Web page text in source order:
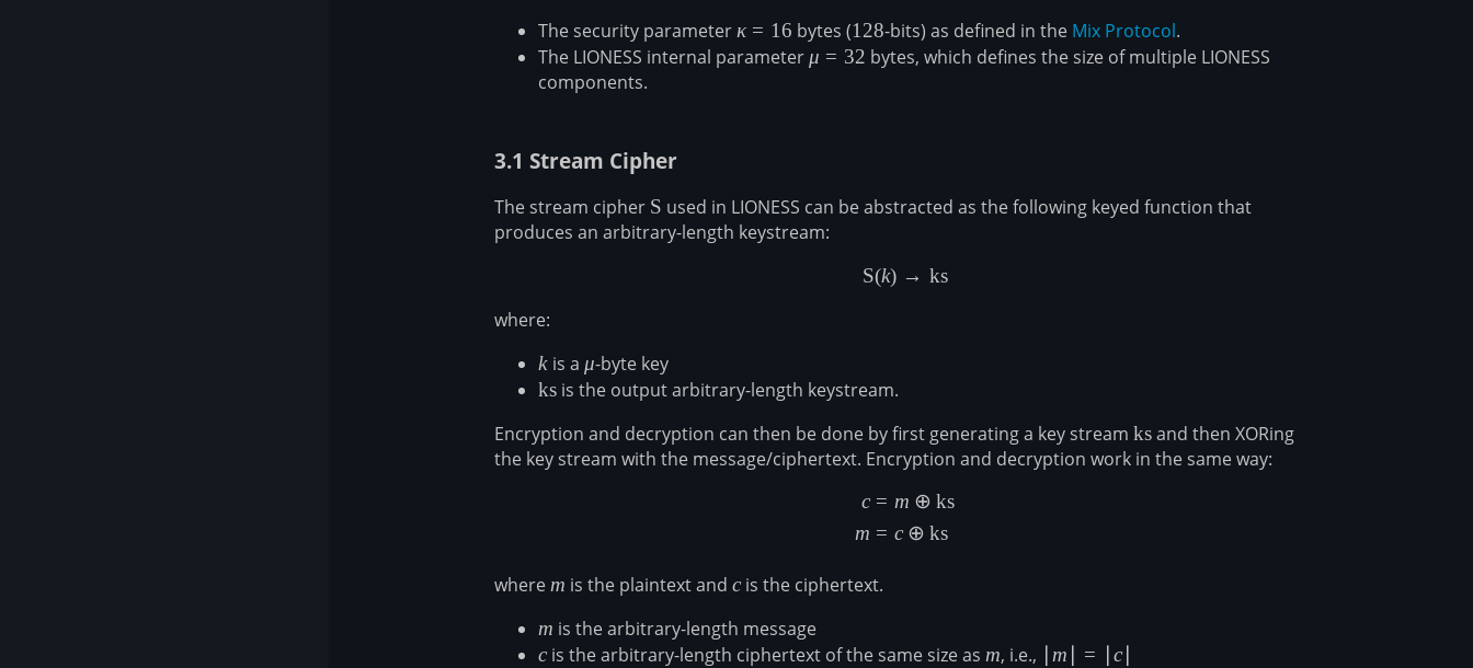
The security parameter \kappa
= 16
κ = 16 bytes (128
128-bits) as defined in the Mix Protocol.
The LIONESS internal parameter \mu
μ = 32 bytes, which defines the size of multiple LIONESS
components.
3.1 Stream Cipher
The stream cipher \mathsf{S}
S used in LIONESS can be abstracted as the following keyed function that
produces an arbitrary-length keystream:
\begin{array}{l} \mathsf{S}(k) \to \mathsf{ks} \end{array}
S(k) → ks
where:
k
kis a \mu
μ-byte key
\mathsf{ks}
ks is the output arbitrary-length keystream.
Encryption and decryption can then be done by first generating a key stream \mathsf{ks}
ksand then XORing
the key stream with the message/ciphertext. Encryption and decryption work in the same way:
\begin{aligned} c &= m \oplus \mathsf{ks} \\ m &= c \oplus
c
m
= m ⊕ ks
= c ⊕ ks
where m
m is the plaintext and c
c is the ciphertext.
m
m is the arbitrary-length message
c
c is the arbitrary-length ciphertext of the same size as m
m, i.e., |m|
∣ m ∣ = ∣c∣